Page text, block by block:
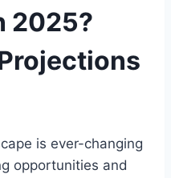
2025?
is ever-changing
opportunities and